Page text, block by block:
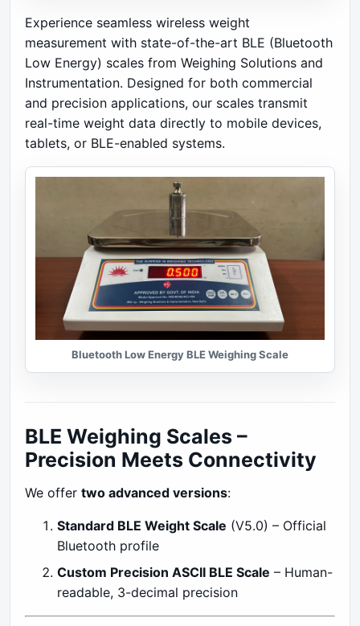
Experience seamless wireless weight
measurement with state-of-the-art BLE (Bluetooth
Low Energy) scales from Weighing Solutions and
Instrumentation. Designed for both commercial
and precision applications, our scales transmit
real-time weight data directly to mobile devices,
tablets, or BLE-enabled systems.
Bluetooth Low Energy BLE Weighing Scale
BLE Weighing Scales –
Precision Meets Connectivity
We offer two advanced versions:
Standard BLE Weight Scale (V5.0) – Official
Bluetooth profile
Custom Precision ASCII BLE Scale – Human-
readable, 3-decimal precision